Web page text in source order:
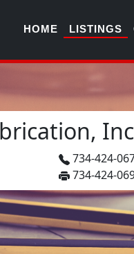
HOME LISTINGS
734-424-
734-424-